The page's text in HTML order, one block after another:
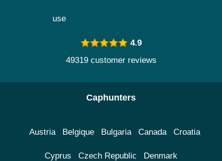
use
4.9
49319 customer reviews
Caphunters
Austria Belgique Bulgaria Canada Croatia
Cyprus Czech Republic Denmark